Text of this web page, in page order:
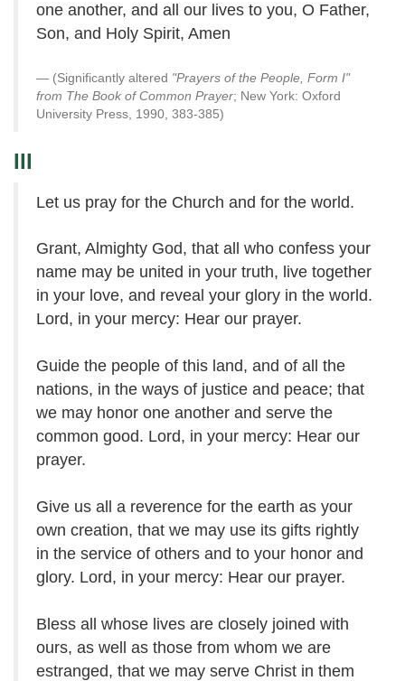
one another, and all our lives to you, O Father,
Son, and Holy Spirit, Amen
(Significantly altered "Prayers of the People, Form I"
from The Book of Common Prayer; New York: Oxford
University Press, 1990, 383-385)
III
Let us pray for the Church and for the world.
Grant, Almighty God, that all who confess your
name may be united in your truth, live together
in your love, and reveal your glory in the world.
Lord, in your mercy: Hear our prayer.
Guide the people of this land, and of all the
nations, in the ways of justice and peace; that
we may honor one another and serve the
common good. Lord, in your mercy: Hear our
prayer.
Give us all a reverence for the earth as your
own creation, that we may use its gifts rightly
in the service of others and to your honor and
glory. Lord, in your mercy: Hear our prayer.
Bless all whose lives are closely joined with
ours, as well as those from whom we are
estranged, that we may serve Christ in them